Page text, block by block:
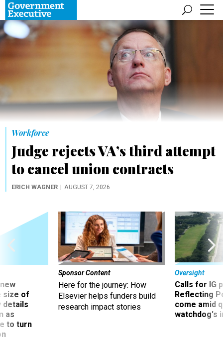
Workforce
Judge rejects VA’s third attempt
to cancel union contracts
ERICH WAGNER AUGUST 7, 2026
size of
details
as
to turn
Sponsor Content
Here for the journey: How
Elsevier helps funders build
research impact stories
Oversight
Calls for IG
Reflecting
come amid
watchdog's